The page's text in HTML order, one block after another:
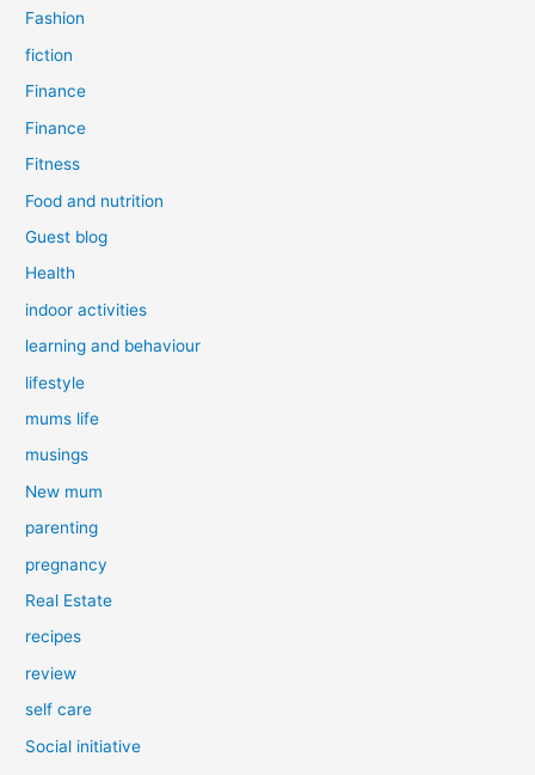
Fashion
fiction
Finance
Finance
Fitness
Food and nutrition
Guest blog
Health
indoor activities
learning and behaviour
lifestyle
mums life
musings
New mum
parenting
pregnancy
Real Estate
recipes
review
self care
Social initiative